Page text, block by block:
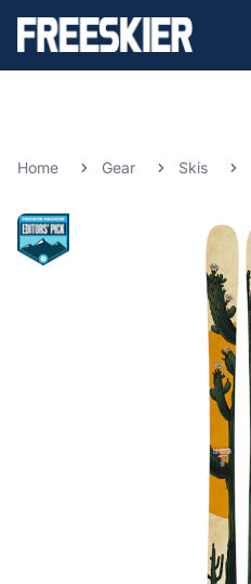
Home Gear Skis